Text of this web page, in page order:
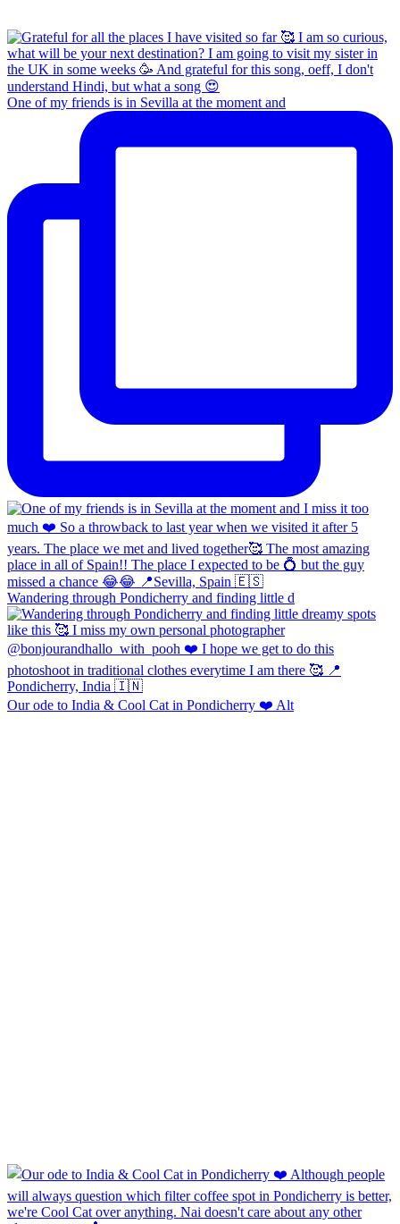
One of my friends is in Sevilla at the moment and
Wandering through Pondicherry and finding little d
Our ode to India & Cool Cat in Pondicherry ❤️ Alt